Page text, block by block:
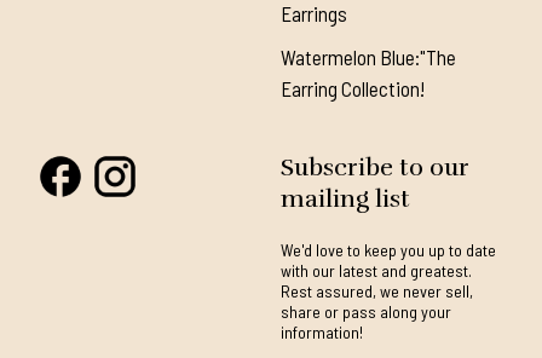
Earrings
Watermelon Blue:"The
Earring Collection!
Subscribe to our
mailing list
We'd love to keep you up to date
with our latest and greatest.
Rest assured, we never sell,
share or pass along your
information!